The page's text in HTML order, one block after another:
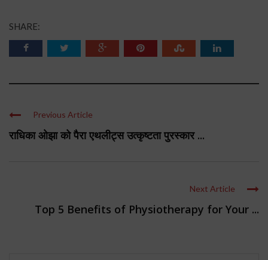
SHARE:
Previous Article
राधिका ओझा को पैरा एथलीट्स उत्कृष्टता पुरस्कार ...
Next Article
Top 5 Benefits of Physiotherapy for Your ...